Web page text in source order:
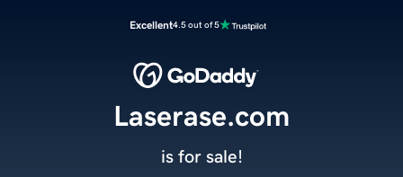
Excellent4.5 out of 5
Laserase.com
is for sale!